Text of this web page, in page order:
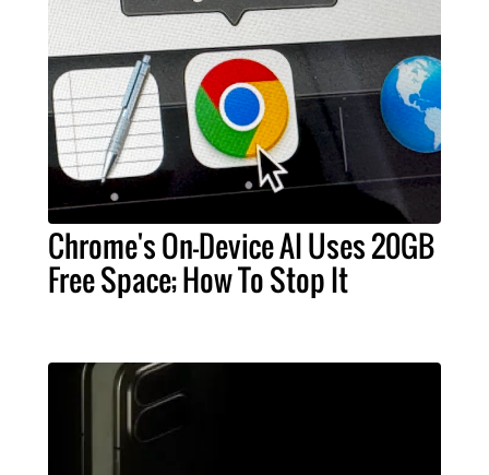
Chrome's On-Device AI Uses 20GB
Free Space; How To Stop It